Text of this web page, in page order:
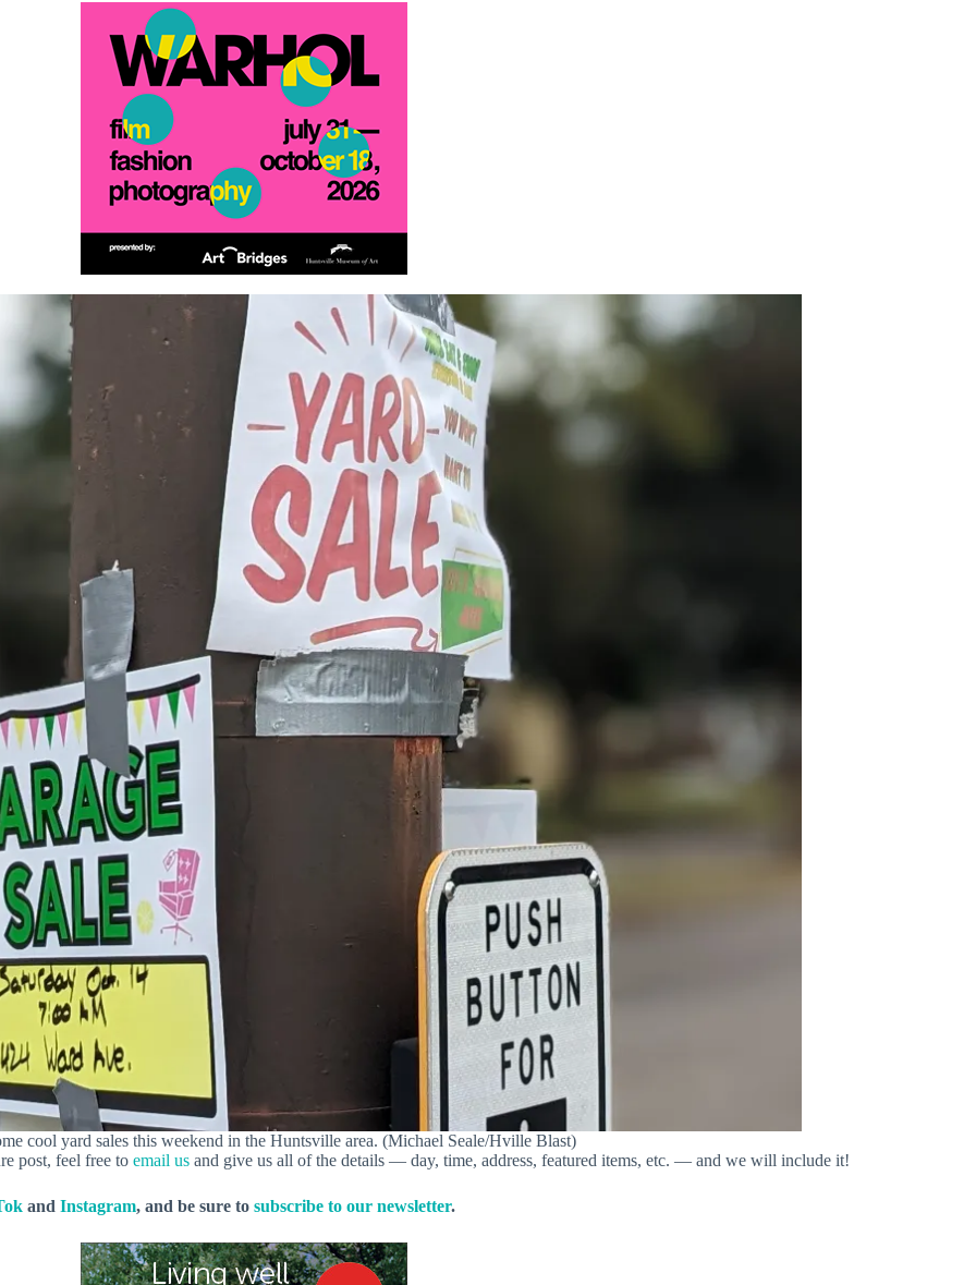
cool yard sales this weekend in the Huntsville area. (Michael Seale/Hville Blast)
post, feel free to email us and give us all of the details — day, time, address, featured items, etc. — and we will include it!
and Instagram, and be sure to subscribe to our newsletter.